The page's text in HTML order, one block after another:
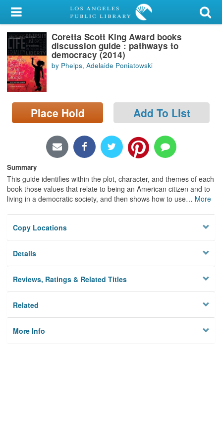
My Account
Library Card
Sign In
Search
Locations/Hours (external
page)
Coretta Scott King Award books
discussion guide : pathways to
democracy (2014)
by Phelps, Adelaide Poniatowski
Place Hold Add To List
Summary
This guide identifies within the plot, character, and themes of each
book those values that relate to being an American citizen and to
living in a democratic society, and then shows how to use… More
Copy Locations
Details
Reviews, Ratings & Related Titles
Related
More Info